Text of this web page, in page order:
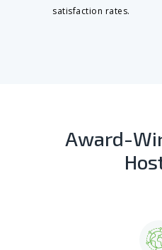
satisfaction rates.
Award-